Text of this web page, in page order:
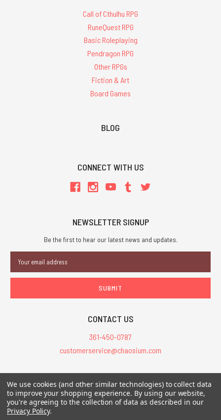
Call of Cthulhu RPG
RuneQuest RPG
Basic Roleplaying
Pendragon RPG
Other RPGs
Fiction & Art
Board Games
BLOG
CONNECT WITH US
NEWSLETTER SIGNUP
Be the first to hear our latest news and updates.
Address
CONTACT US
361-450-0787
customerservice@chaosium.com
All Prices are in USD.
All Contents © 2026 Chaosium Inc. All Rights Reserved. Chaosium®, Call
of Cthulhu®, etc. are registered trademarks.
We use cookies (and other similar technologies) to collect data
to improve your shopping experience. By using our website,
you're agreeing to the collection of data as described in our
Privacy Policy.